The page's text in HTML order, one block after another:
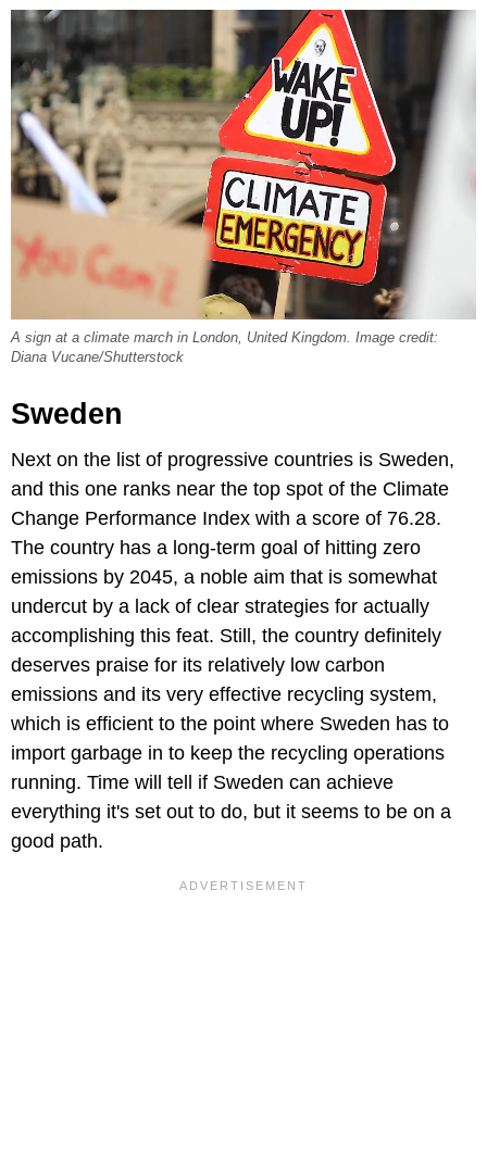
A sign at a climate march in London, United Kingdom. Image credit:
Diana Vucane/Shutterstock
Sweden
Next on the list of progressive countries is Sweden,
and this one ranks near the top spot of the Climate
Change Performance Index with a score of 76.28.
The country has a long-term goal of hitting zero
emissions by 2045, a noble aim that is somewhat
undercut by a lack of clear strategies for actually
accomplishing this feat. Still, the country definitely
deserves praise for its relatively low carbon
emissions and its very effective recycling system,
which is efficient to the point where Sweden has to
import garbage in to keep the recycling operations
running. Time will tell if Sweden can achieve
everything it's set out to do, but it seems to be on a
good path.